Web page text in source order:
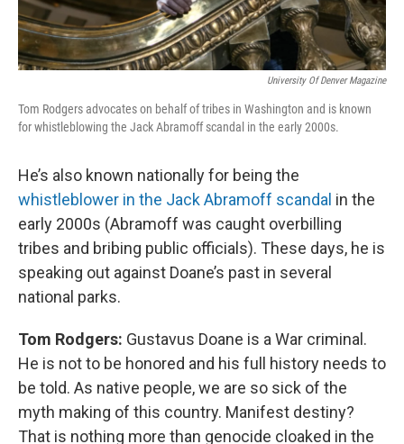
University Of Denver Magazine
Tom Rodgers advocates on behalf of tribes in Washington and is known
for whistleblowing the Jack Abramoff scandal in the early 2000s.
He’s also known nationally for being the
whistleblower in the Jack Abramoff scandal in the
early 2000s (Abramoff was caught overbilling
tribes and bribing public officials). These days, he is
speaking out against Doane’s past in several
national parks.
Tom Rodgers: Gustavus Doane is a War criminal.
He is not to be honored and his full history needs to
be told. As native people, we are so sick of the
myth making of this country. Manifest destiny?
That is nothing more than genocide cloaked in the